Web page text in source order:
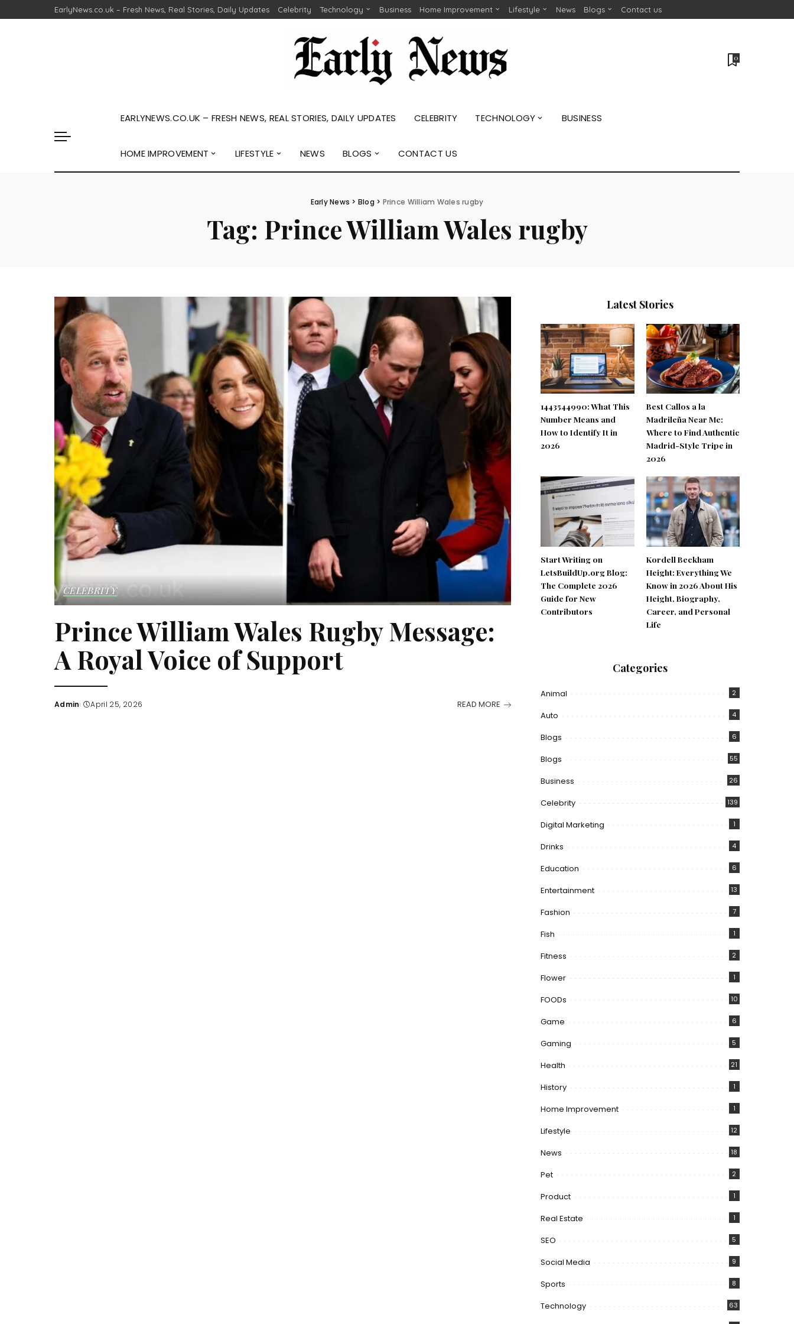
EarlyNews.co.uk – Fresh News, Real Stories, Daily Updates Celebrity Technology Business Home Improvement Lifestyle News Blogs Contact us
0
EARLYNEWS.CO.UK – FRESH NEWS, REAL STORIES, DAILY UPDATES CELEBRITY TECHNOLOGY BUSINESS
HOME IMPROVEMENT LIFESTYLE NEWS BLOGS CONTACT US
Early News > Blog > Prince William Wales rugby
Tag: Prince William Wales rugby
CELEBRITY
Prince William Wales Rugby Message:
A Royal Voice of Support
Posted
Admin April 25, 2026 READ MORE
Latest Stories
1443544990: What This
Number Means and
How to Identify It in
2026
Best Callos a la
Madrileña Near Me:
Where to Find Authentic
Madrid-Style Tripe in
2026
Start Writing on
LetsBuildUp.org Blog:
The Complete 2026
Guide for New
Contributors
Kordell Beckham
Height: Everything We
Know in 2026 About His
Height, Biography,
Career, and Personal
Life
Categories
Animal 2
Auto 4
Blogs 6
Blogs 55
Business 26
Celebrity 139
Digital Marketing 1
Drinks 4
Education 6
Entertainment 13
Fashion 7
Fish 1
Fitness 2
Flower 1
FOODs 10
Game 6
Gaming 5
Health 21
History 1
Home Improvement 1
Lifestyle 12
News 18
Pet 2
Product 1
Real Estate 1
SEO 5
Social Media 9
Sports 8
Technology 63